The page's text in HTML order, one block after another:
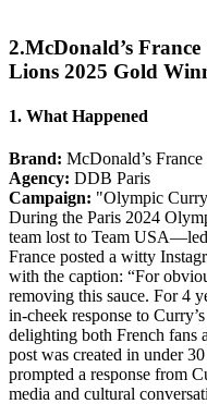
2.McDonald’s
Lions 2025 Gold
1. What Happened
Brand: McDonald’s France
Agency: DDB Paris
Campaign: "Olympic
During the Paris 2024
team lost to Team
France posted a witty
with the caption: “For
removing this sauce. For 4
in-cheek response to
delighting both French fans
post was created in under
prompted a response from
media and cultural